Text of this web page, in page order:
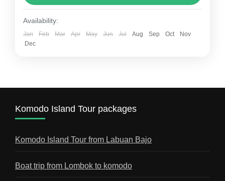
Tour to Komodo Island – The Ultimate Travel
Guide A tour to Komodo Island is one of the
Availability:
Jan Feb Mar Apr May Jun Jul Aug Sep Oct
Nov
Dec
Komodo Island Tour packages
Komodo Island Tour from Labuan Bajo
Boat trip from Lombok to komodo